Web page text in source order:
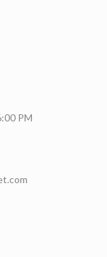
PM